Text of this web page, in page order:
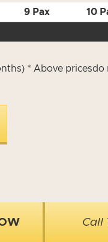
9 Pax 10
* Above pricesdo
Call